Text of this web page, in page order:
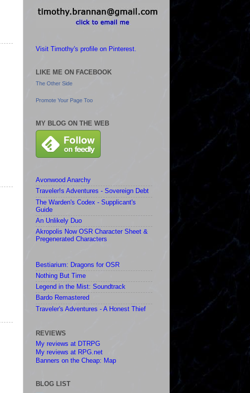
Visit Timothy's profile on Pinterest.
LIKE ME ON FACEBOOK
The Other Side
Promote Your Page Too
MY BLOG ON THE WEB
Avonwood Anarchy
Traveler!s Adventures - Sovereign Debt
The Warden's Codex - Supplicant's
Guide
An Unlikely Duo
Akropolis Now OSR Character Sheet &
Pregenerated Characters
Bestiarium: Dragons for OSR
Nothing But Time
Legend in the Mist: Soundtrack
Bardo Remastered
Traveler's Adventures - A Honest Thief
REVIEWS
My reviews at DTRPG
My reviews at RPG.net
Banners on the Cheap: Map
BLOG LIST